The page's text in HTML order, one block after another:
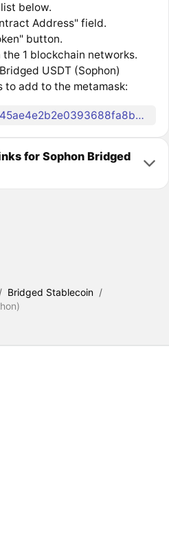
below.
Address" field.
button.
1 blockchain networks.
USDT (Sophon)
add to the metamask:
0x6386da73545ae4e2b2e0393688fa8b65bb9a7169
for Sophon Bridged
/ Bridged Stablecoin /